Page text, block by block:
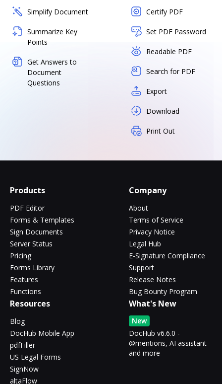
Simplify Document
Summarize Key
Points
Get Answers to
Document
Questions
Certify PDF
Set PDF Password
Readable PDF
Search for PDF
Export
Download
Print Out
Products
PDF Editor
Forms & Templates
Sign Documents
Server Status
Pricing
Forms Library
Features
Functions
Company
About
Terms of Service
Privacy Notice
Legal Hub
E-Signature Compliance
Support
Release Notes
Bug Bounty Program
Resources
Blog
DocHub Mobile App
pdfFiller
US Legal Forms
SignNow
altaFlow
What's New
New
DocHub v6.6.0 -
@mentions, AI assistant
and more